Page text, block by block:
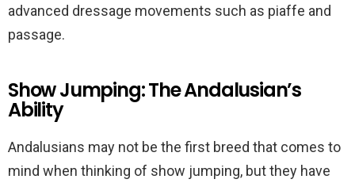
advanced dressage movements such as piaffe and
passage.
Show Jumping: The Andalusian’s
Ability
Andalusians may not be the first breed that comes to
mind when thinking of show jumping, but they have